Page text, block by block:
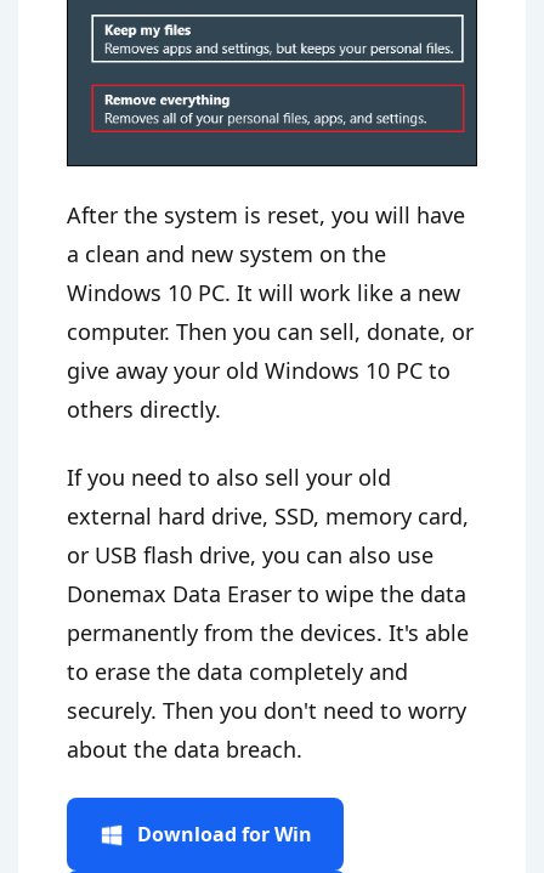
After the system is reset, you will have
a clean and new system on the
Windows 10 PC. It will work like a new
computer. Then you can sell, donate, or
give away your old Windows 10 PC to
others directly.
If you need to also sell your old
external hard drive, SSD, memory card,
or USB flash drive, you can also use
Donemax Data Eraser to wipe the data
permanently from the devices. It's able
to erase the data completely and
securely. Then you don't need to worry
about the data breach.
Download for Win